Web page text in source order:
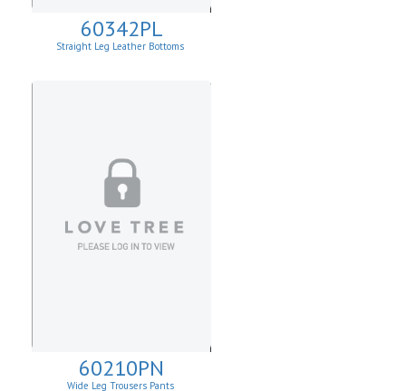
60342PL
Straight Leg Leather Bottoms
60210PN
Wide Leg Trousers Pants